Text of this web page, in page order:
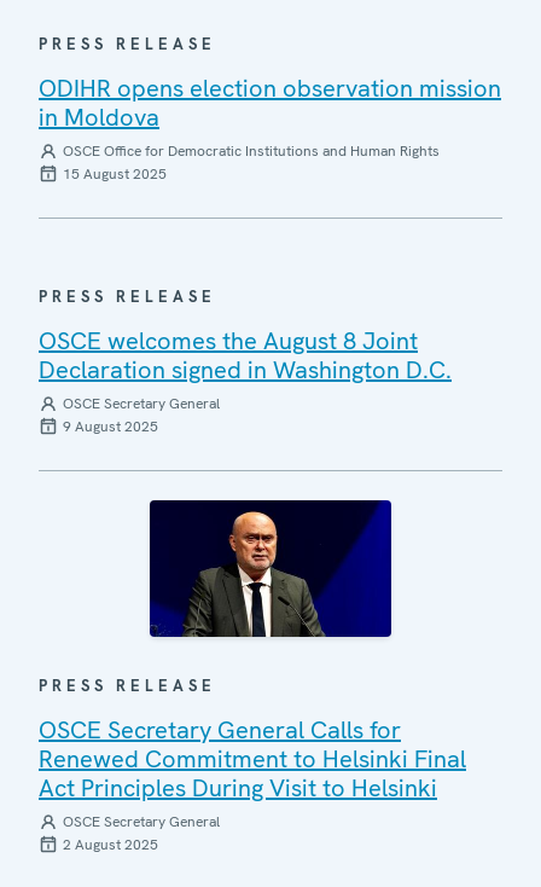
PRESS RELEASE
ODIHR opens election observation mission
in Moldova
OSCE Office for Democratic Institutions and Human Rights
15 August 2025
PRESS RELEASE
OSCE welcomes the August 8 Joint
Declaration signed in Washington D.C.
OSCE Secretary General
9 August 2025
PRESS RELEASE
OSCE Secretary General Calls for
Renewed Commitment to Helsinki Final
Act Principles During Visit to Helsinki
OSCE Secretary General
2 August 2025